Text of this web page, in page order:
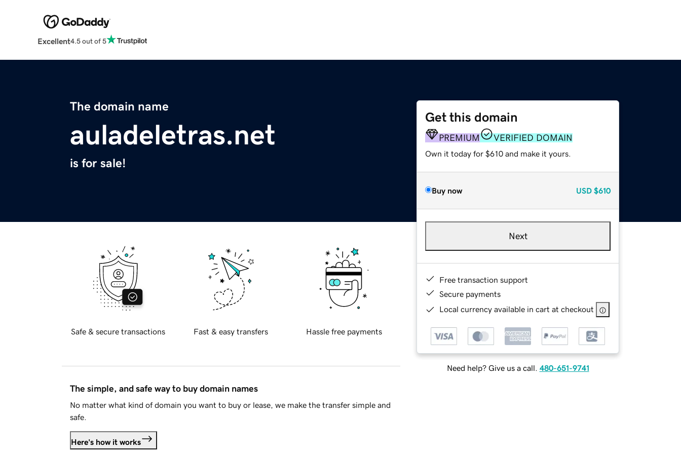
Excellent4.5 out of 5
The domain name
auladeletras.net
is for sale!
Get this domain
PREMIUM VERIFIED DOMAIN
Own it today for $610 and make it yours.
Buy now USD $610
Next
Free transaction support
Secure payments
Local currency available in cart at checkout
Need help? Give us a call. 480-651-9741
Safe & secure transactions Fast & easy transfers Hassle free payments
The simple, and safe way to buy domain names
No matter what kind of domain you want to buy or lease, we make the transfer simple and
safe.
Here's how it works